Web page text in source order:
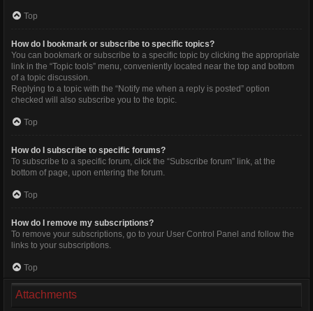
Top
How do I bookmark or subscribe to specific topics?
You can bookmark or subscribe to a specific topic by clicking the appropriate
link in the “Topic tools” menu, conveniently located near the top and bottom
of a topic discussion.
Replying to a topic with the “Notify me when a reply is posted” option
checked will also subscribe you to the topic.
Top
How do I subscribe to specific forums?
To subscribe to a specific forum, click the “Subscribe forum” link, at the
bottom of page, upon entering the forum.
Top
How do I remove my subscriptions?
To remove your subscriptions, go to your User Control Panel and follow the
links to your subscriptions.
Top
Attachments